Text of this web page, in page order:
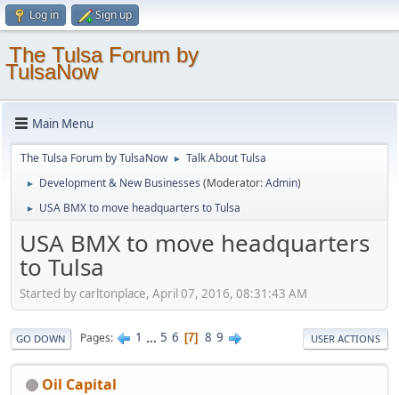
Log in Sign up
The Tulsa Forum by
TulsaNow
Main Menu
The Tulsa Forum by TulsaNow ► Talk About Tulsa
► Development & New Businesses (Moderator:Admin)
► USA BMX to move headquarters to Tulsa
USA BMX to move headquarters
to Tulsa
Started by carltonplace, April 07, 2016, 08:31:43 AM
GO DOWN Pages 1 ... 5 6 7 8 9 USER ACTIONS
Oil Capital